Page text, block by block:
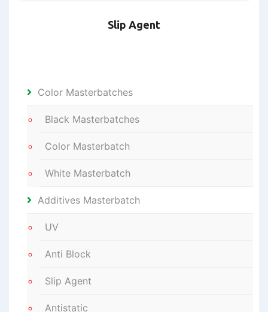
Slip Agent
Color Masterbatches
Black Masterbatches
Color Masterbatch
White Masterbatch
Additives Masterbatch
UV
Anti Block
Slip Agent
Antistatic